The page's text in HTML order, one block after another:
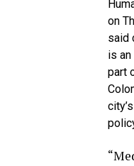
on
said
is
part